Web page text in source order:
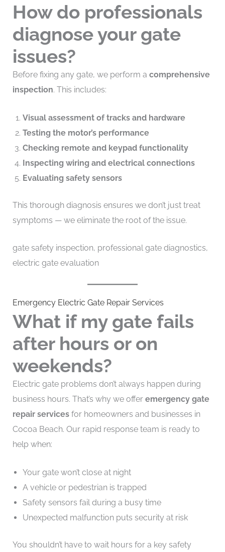
How do professionals
diagnose your gate
issues?
Before fixing any gate, we perform a comprehensive
inspection. This includes:
Visual assessment of tracks and hardware
Testing the motor’s performance
Checking remote and keypad functionality
Inspecting wiring and electrical connections
Evaluating safety sensors
This thorough diagnosis ensures we don’t just treat
symptoms — we eliminate the root of the issue.
gate safety inspection, professional gate diagnostics,
electric gate evaluation
Emergency Electric Gate Repair Services
What if my gate fails
after hours or on
weekends?
Electric gate problems don’t always happen during
business hours. That’s why we offer emergency gate
repair servicesfor homeowners and businesses in
Cocoa Beach. Our rapid response team is ready to
help when:
Your gate won’t close at night
A vehicle or pedestrian is trapped
Safety sensors fail during a busy time
Unexpected malfunction puts security at risk
You shouldn’t have to wait hours for a key safety